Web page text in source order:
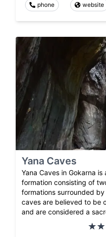
phone website
Yana Caves
Yana Caves in Gokarna
formation consisting of
formations surrounded
caves are believed to be
and are considered a